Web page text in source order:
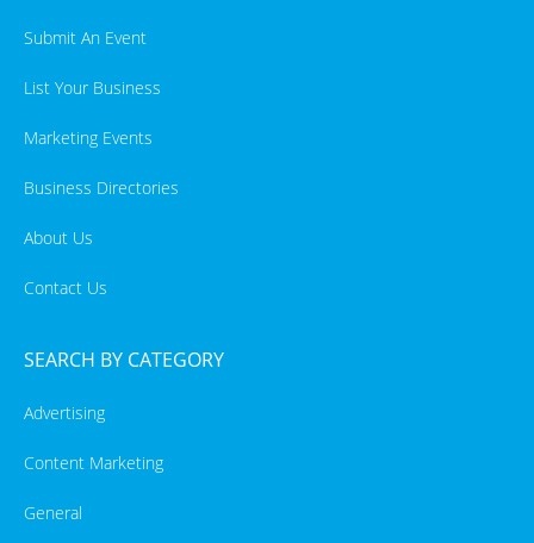
Submit An Event
List Your Business
Marketing Events
Business Directories
About Us
Contact Us
SEARCH BY CATEGORY
Advertising
Content Marketing
General